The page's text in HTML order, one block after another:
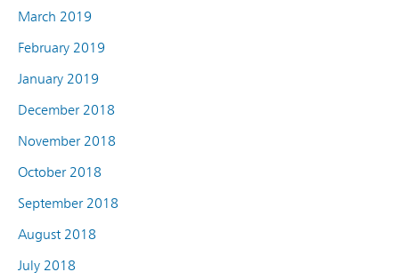
March 2019
February 2019
January 2019
December 2018
November 2018
October 2018
September 2018
August 2018
July 2018